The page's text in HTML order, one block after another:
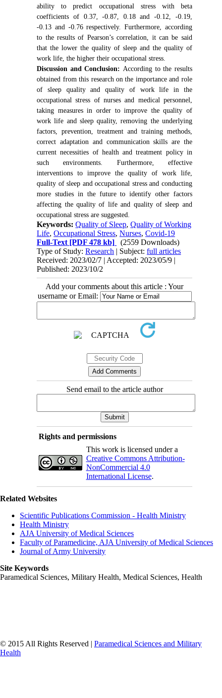
ability to predict occupational stress with beta
coefficients of 0.37, -0.87, 0.18 and -0.12, -0.19,
-0.13 and -0.76 respectively. Furthermore, according
to the results of Pearson’s correlation, it can be said
that the lower the quality of sleep and the quality of
work life, the higher their occupational stress.
Discussion and Conclusion: According to the results
obtained from this research on the importance and role
of sleep quality and quality of work life in the
occupational stress of nurses and medical personnel,
taking measures in order to improve the quality of
work life and sleep quality, removing the underlying
factors, prevention, treatment and training methods,
correct adaptation and communication skills are the
current necessities of health and treatment policy in
such environments. Furthermore, effective
interventions to improve the quality of work life,
quality of sleep and occupational stress and conducting
more studies in the future to identify other factors
affecting the quality of life and quality of sleep and
occupational stress are suggested.
Keywords:Quality of Sleep,Quality of Working
Life,Occupational Stress,Nurses,Covid-19
Full-Text [PDF 478 kb]
(2559 Downloads)
Type of Study:Research | Subject:full articles
Received: 2023/02/7 | Accepted: 2023/05/9 |
Published: 2023/10/2
Add your comments about this article : Your
username or Email:
Send email to the article author
Rights and permissions
This work is licensed under a
Creative Commons Attribution-
NonCommercial 4.0
International License.
Related Websites
Scientific Publications Commission - Health Ministry
Health Ministry
AJA University of Medical Sciences
Faculty of Paramedicine, AJA University of Medical Sciences
Journal of Army University
Site Keywords
Paramedical Sciences, Military Health, Medical Sciences, Health
© 2015 All Rights Reserved | Paramedical Sciences and Military
Health